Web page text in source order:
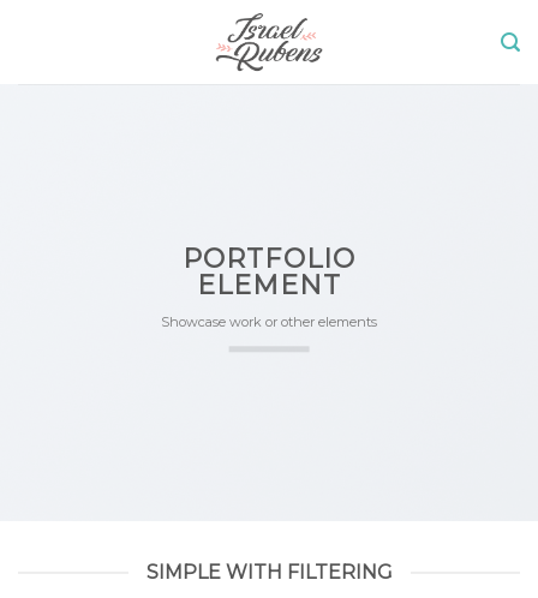
PORTFOLIO
ELEMENT
Showcase work or other elements
SIMPLE WITH FILTERING